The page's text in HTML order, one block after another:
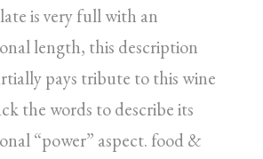
is very full with an
length, this description
pays tribute to this wine
the words to describe its
“power” aspect. food &